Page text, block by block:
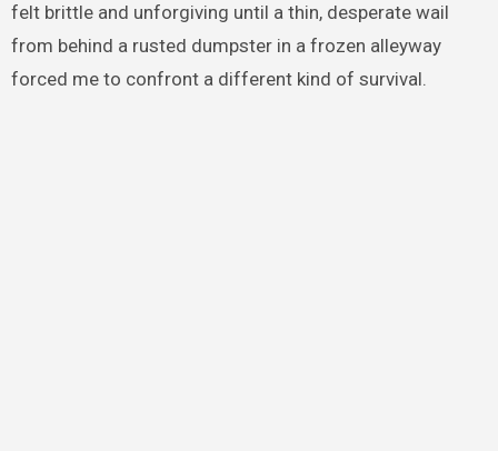
felt brittle and unforgiving until a thin, desperate wail
from behind a rusted dumpster in a frozen alleyway
forced me to confront a different kind of survival.